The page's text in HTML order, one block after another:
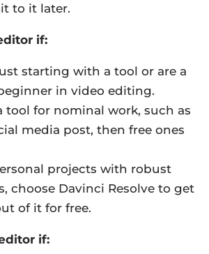
to it later.
if:
starting with a tool or are a
in video editing.
tool for nominal work, such as
media post, then free ones
projects with robust
choose Davinci Resolve to get
of it for free.
if: